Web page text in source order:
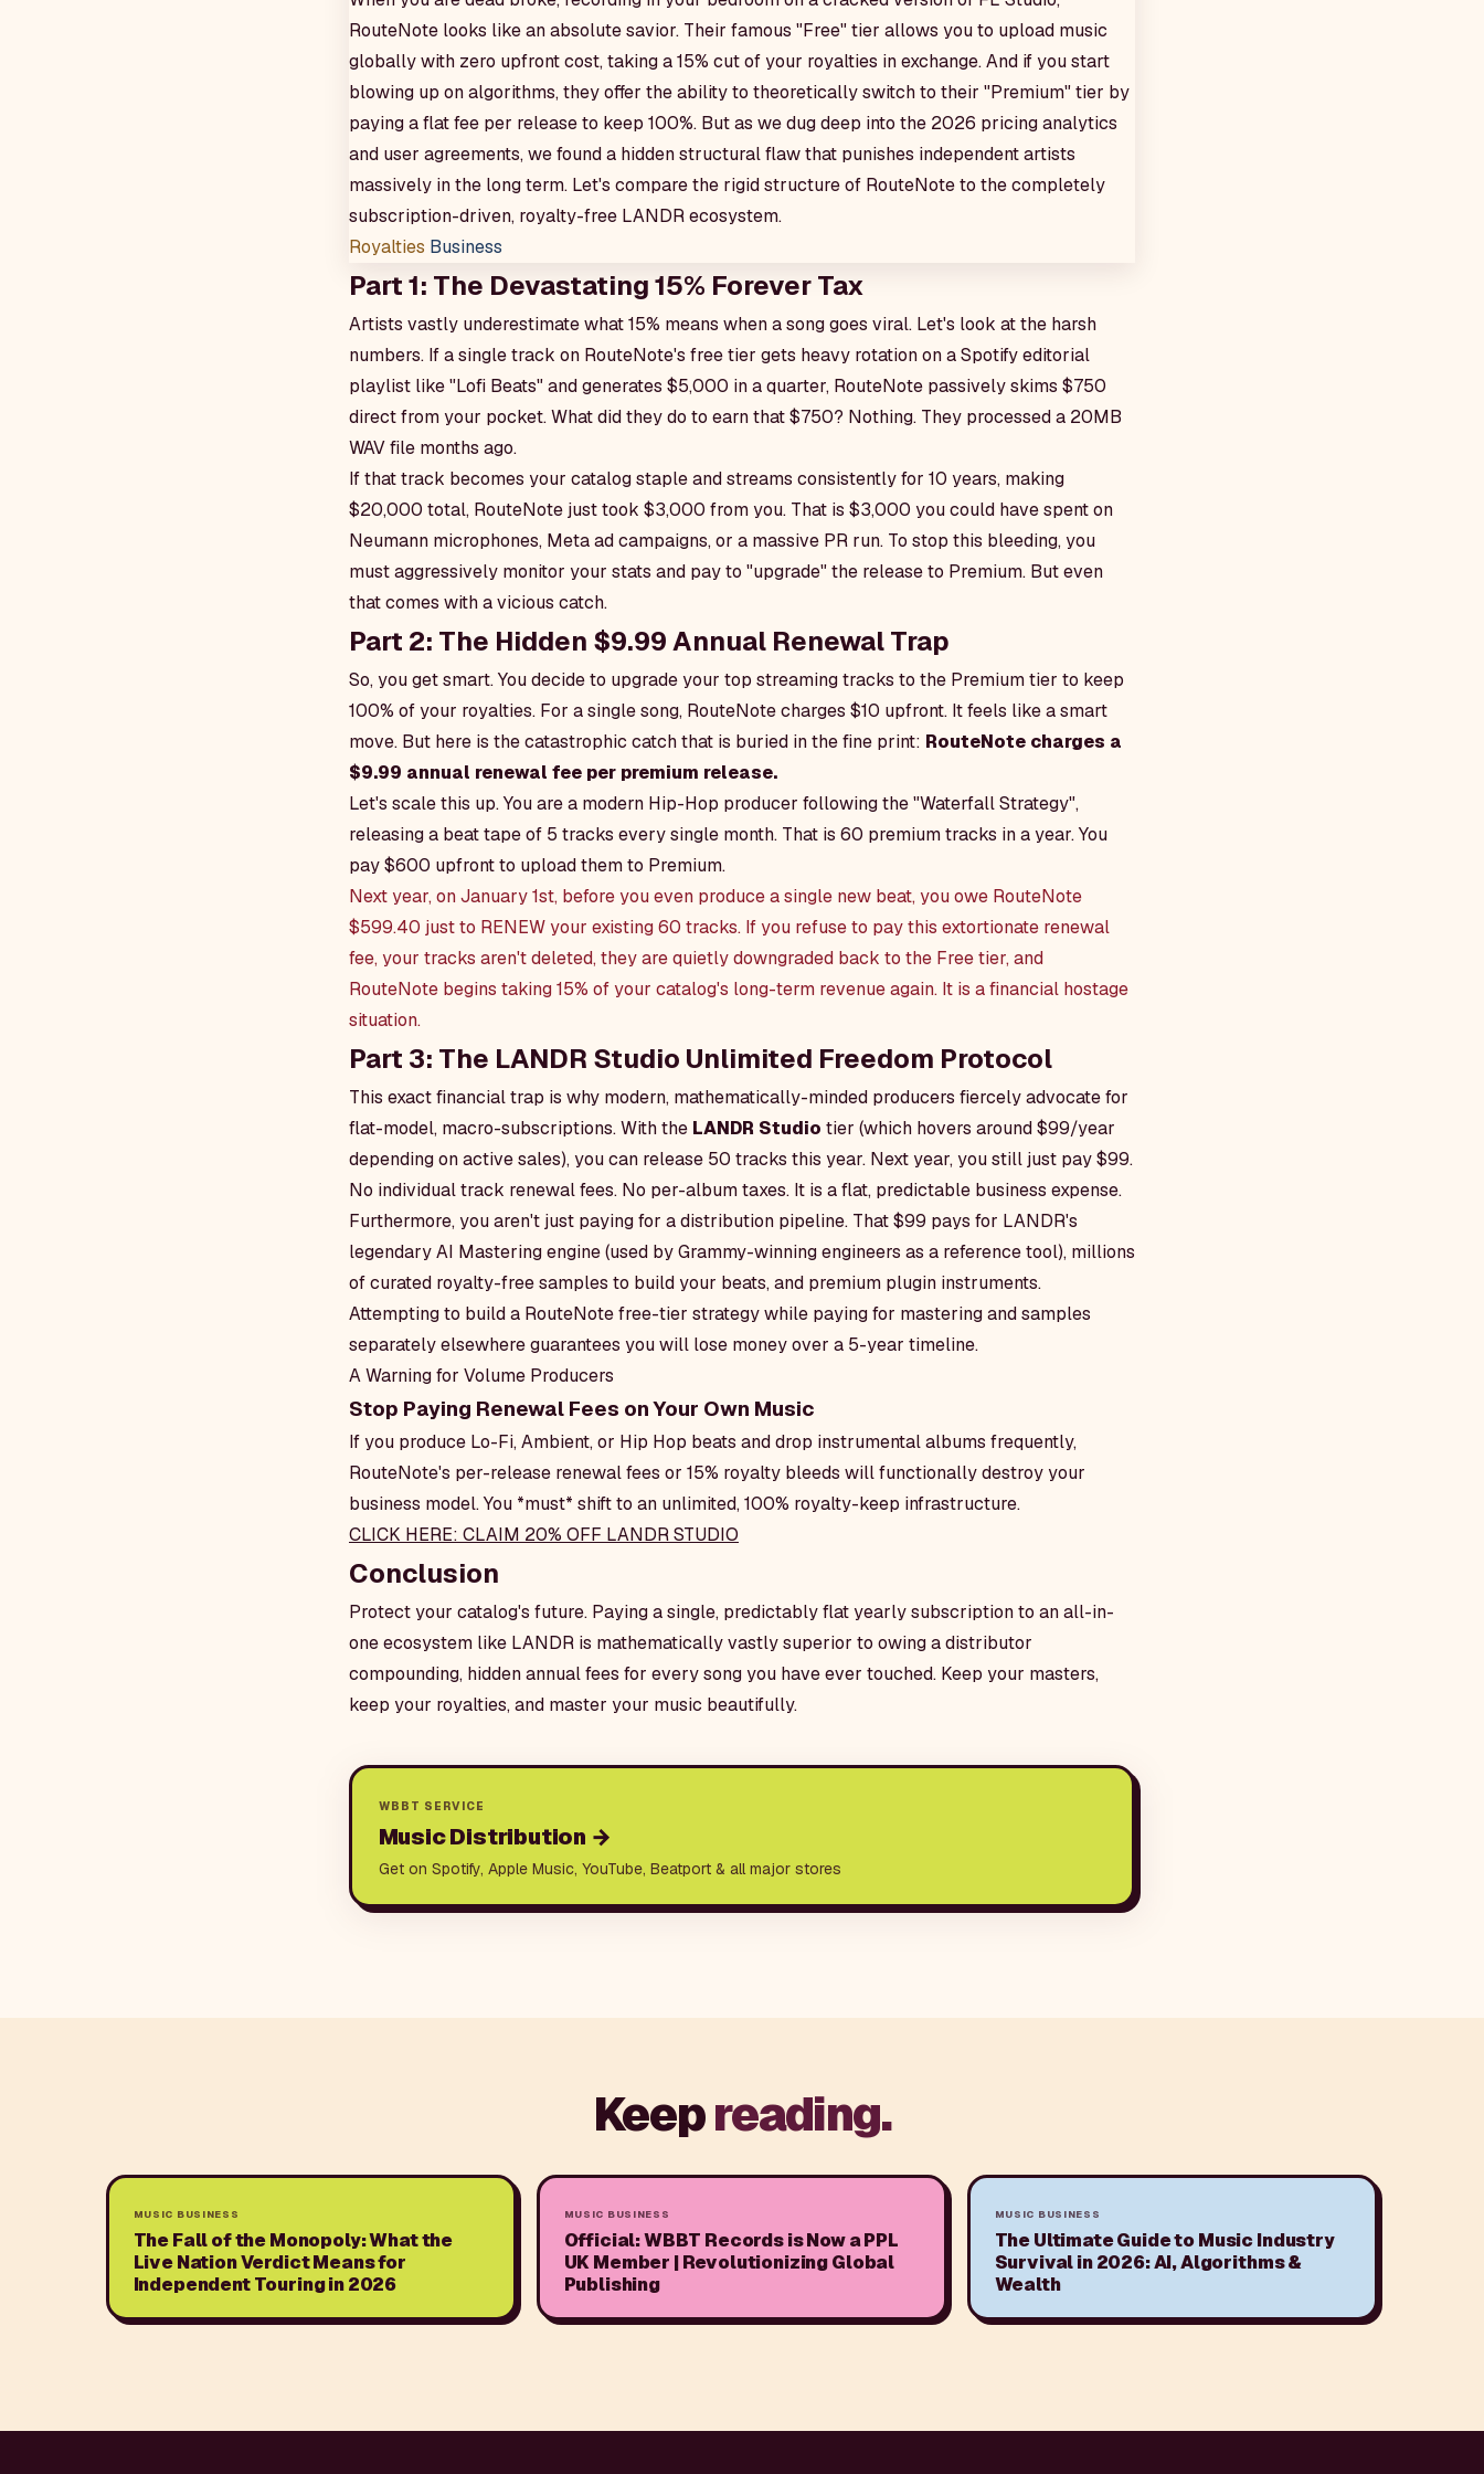
RouteNote looks like an absolute savior. Their famous "Free" tier allows you to upload music
globally with zero upfront cost, taking a 15% cut of your royalties in exchange. And if you start
blowing up on algorithms, they offer the ability to theoretically switch to their "Premium" tier by
paying a flat fee per release to keep 100%. But as we dug deep into the 2026 pricing analytics
and user agreements, we found a hidden structural flaw that punishes independent artists
massively in the long term. Let's compare the rigid structure of RouteNote to the completely
subscription-driven, royalty-free LANDR ecosystem.
Royalties Business
Part 1: The Devastating 15% Forever Tax
Artists vastly underestimate what 15% means when a song goes viral. Let's look at the harsh
numbers. If a single track on RouteNote's free tier gets heavy rotation on a Spotify editorial
playlist like "Lofi Beats" and generates $5,000 in a quarter, RouteNote passively skims $750
direct from your pocket. What did they do to earn that $750? Nothing. They processed a 20MB
WAV file months ago.
If that track becomes your catalog staple and streams consistently for 10 years, making
$20,000 total, RouteNote just took $3,000 from you. That is $3,000 you could have spent on
Neumann microphones, Meta ad campaigns, or a massive PR run. To stop this bleeding, you
must aggressively monitor your stats and pay to "upgrade" the release to Premium. But even
that comes with a vicious catch.
Part 2: The Hidden $9.99 Annual Renewal Trap
So, you get smart. You decide to upgrade your top streaming tracks to the Premium tier to keep
100% of your royalties. For a single song, RouteNote charges $10 upfront. It feels like a smart
move. But here is the catastrophic catch that is buried in the fine print: RouteNote charges a
$9.99 annual renewal fee per premium release.
Let's scale this up. You are a modern Hip-Hop producer following the "Waterfall Strategy",
releasing a beat tape of 5 tracks every single month. That is 60 premium tracks in a year. You
pay $600 upfront to upload them to Premium.
Next year, on January 1st, before you even produce a single new beat, you owe RouteNote
$599.40 just to RENEW your existing 60 tracks. If you refuse to pay this extortionate renewal
fee, your tracks aren't deleted, they are quietly downgraded back to the Free tier, and
RouteNote begins taking 15% of your catalog's long-term revenue again. It is a financial hostage
situation.
Part 3: The LANDR Studio Unlimited Freedom Protocol
This exact financial trap is why modern, mathematically-minded producers fiercely advocate for
flat-model, macro-subscriptions. With the LANDR Studio tier (which hovers around $99/year
depending on active sales), you can release 50 tracks this year. Next year, you still just pay $99.
No individual track renewal fees. No per-album taxes. It is a flat, predictable business expense.
Furthermore, you aren't just paying for a distribution pipeline. That $99 pays for LANDR's
legendary AI Mastering engine (used by Grammy-winning engineers as a reference tool), millions
of curated royalty-free samples to build your beats, and premium plugin instruments.
Attempting to build a RouteNote free-tier strategy while paying for mastering and samples
separately elsewhere guarantees you will lose money over a 5-year timeline.
A Warning for Volume Producers
Stop Paying Renewal Fees on Your Own Music
If you produce Lo-Fi, Ambient, or Hip Hop beats and drop instrumental albums frequently,
RouteNote's per-release renewal fees or 15% royalty bleeds will functionally destroy your
business model. You *must* shift to an unlimited, 100% royalty-keep infrastructure.
CLICK HERE: CLAIM 20% OFF LANDR STUDIO
Conclusion
Protect your catalog's future. Paying a single, predictably flat yearly subscription to an all-in-
one ecosystem like LANDR is mathematically vastly superior to owing a distributor
compounding, hidden annual fees for every song you have ever touched. Keep your masters,
keep your royalties, and master your music beautifully.
WBBT SERVICE
Music Distribution →
Get on Spotify, Apple Music, YouTube, Beatport & all major stores
Keepreading.
MUSIC BUSINESS
The Fall of the Monopoly: What the
Live Nation Verdict Means for
Independent Touring in 2026
MUSIC BUSINESS
Official: WBBT Records is Now a PPL
UK Member | Revolutionizing Global
Publishing
MUSIC BUSINESS
The Ultimate Guide to Music Industry
Survival in 2026: AI, Algorithms &
Wealth